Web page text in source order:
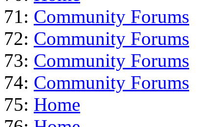
71: Community Forums
72: Community Forums
73: Community Forums
74: Community Forums
75: Home